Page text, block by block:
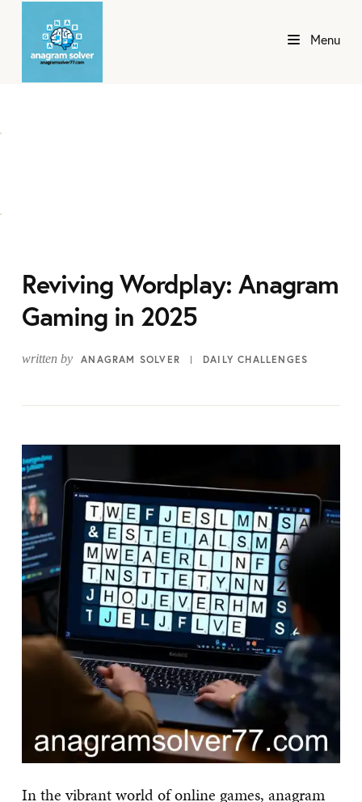
Menu
Reviving Wordplay: Anagram
Gaming in 2025
written by ANAGRAM SOLVER DAILY CHALLENGES
In the vibrant world of online games, anagram